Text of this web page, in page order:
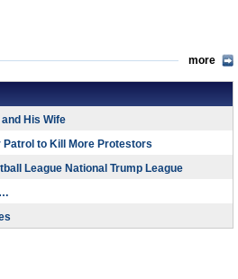
more
His Wife
Patrol to Kill More Protestors
League National Trump League